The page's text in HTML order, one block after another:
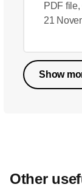
PDF
21
Show
Other